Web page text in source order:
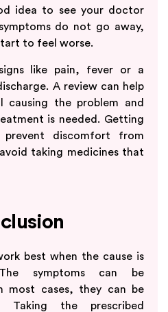
idea to see your doctor
do not go away,
to feel worse.
like pain, fever or a
A review can help
the problem and
is needed. Getting
prevent discomfort from
taking medicines that
best when the cause is
symptoms can be
most cases, they can be
Taking the prescribed